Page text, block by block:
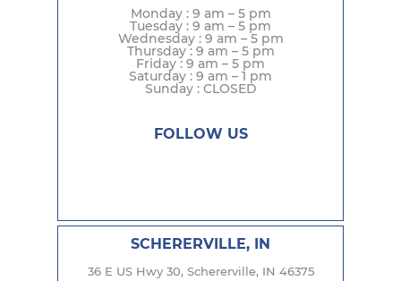
Monday : 9 am – 5 pm
Tuesday : 9 am – 5 pm
Wednesday : 9 am – 5 pm
Thursday : 9 am – 5 pm
Friday : 9 am – 5 pm
Saturday : 9 am – 1 pm
Sunday : CLOSED
FOLLOW US
SCHERERVILLE, IN
36 E US Hwy 30, Schererville, IN 46375